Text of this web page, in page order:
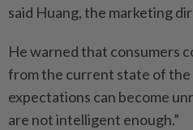
said Huang, the marketing
He warned that consumers
from the current state of the
expectations can become
are not intelligent enough.”